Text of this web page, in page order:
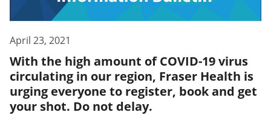
April 23, 2021
With the high amount of COVID-19 virus
circulating in our region, Fraser Health is
urging everyone to register, book and get
your shot. Do not delay.